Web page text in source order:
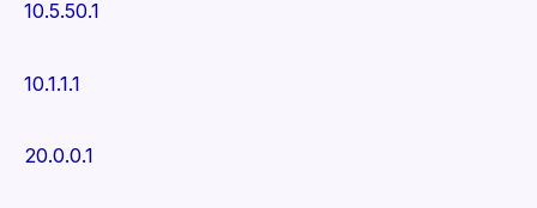
10.5.50.1
10.1.1.1
20.0.0.1